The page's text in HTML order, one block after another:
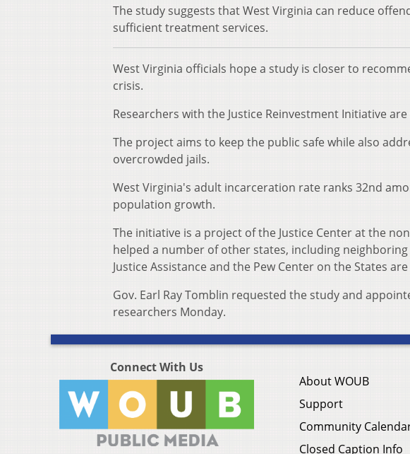
The study suggests that West Virginia can reduce
sufficient treatment services.
West Virginia officials hope a study is closer to
crisis.
Researchers with the Justice Reinvestment Initiative
The project aims to keep the public safe while also
overcrowded jails.
West Virginia's adult incarceration rate ranks 32nd
population growth.
The initiative is a project of the Justice Center at the
helped a number of other states, including
Justice Assistance and the Pew Center on the States
Gov. Earl Ray Tomblin requested the study and
researchers Monday.
Connect With Us
About WOUB
Support
Community
Closed Caption Info